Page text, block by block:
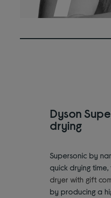
Dyson
drying
Supersonic by
quick drying time,
dryer with gift
by producing a